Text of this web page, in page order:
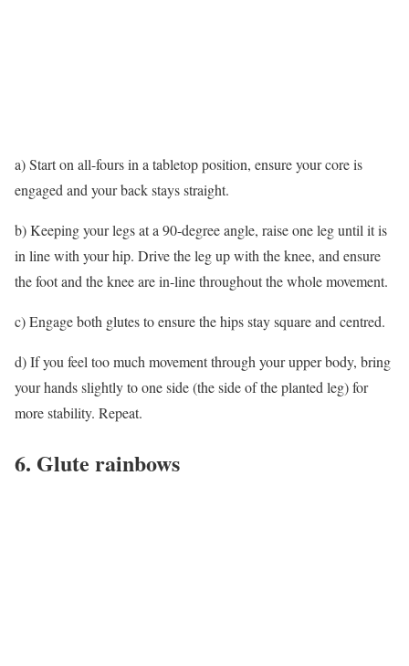
a) Start on all-fours in a tabletop position, ensure your core is
engaged and your back stays straight.
b) Keeping your legs at a 90-degree angle, raise one leg until it is
in line with your hip. Drive the leg up with the knee, and ensure
the foot and the knee are in-line throughout the whole movement.
c) Engage both glutes to ensure the hips stay square and centred.
d) If you feel too much movement through your upper body, bring
your hands slightly to one side (the side of the planted leg) for
more stability. Repeat.
6. Glute rainbows